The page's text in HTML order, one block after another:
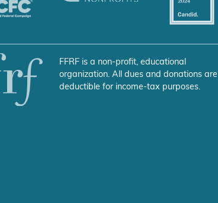
FFRF is a non-profit, educational
organization. All dues and donations are
deductible for income-tax purposes.